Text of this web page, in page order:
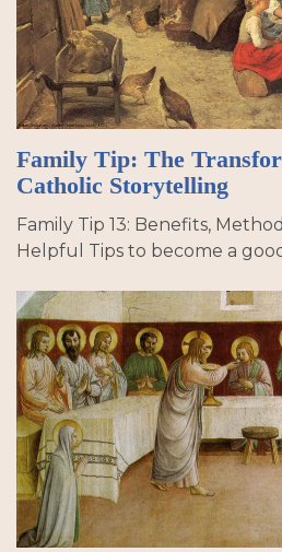
Family Tip: The
Catholic Storytelling
Family Tip 13: Benefits,
Helpful Tips to become a